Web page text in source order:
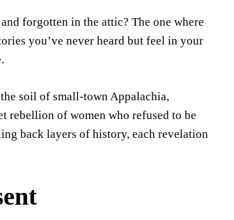
forgotten in the attic? The one where
you’ve never heard but feel in your
soil of small-town Appalachia,
rebellion of women who refused to be
back layers of history, each revelation